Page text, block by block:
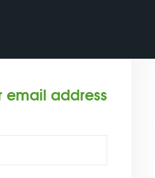
email address